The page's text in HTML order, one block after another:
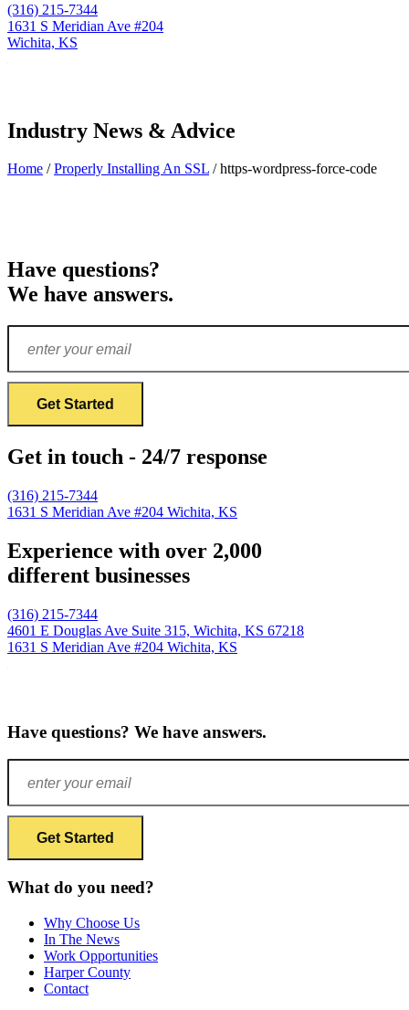
(316) 215-7344
1631 S Meridian Ave #204
Wichita, KS
Industry News & Advice
Home /Properly Installing An SSL /https-wordpress-force-code
Have questions?
We have answers.
Get in touch - 24/7 response
(316) 215-7344
1631 S Meridian Ave #204 Wichita, KS
Experience with over 2,000
different businesses
(316) 215-7344
4601 E Douglas Ave Suite 315, Wichita, KS 67218
1631 S Meridian Ave #204 Wichita, KS
Have questions? We have answers.
What do you need?
Why Choose Us
In The News
Work Opportunities
Harper County
Contact